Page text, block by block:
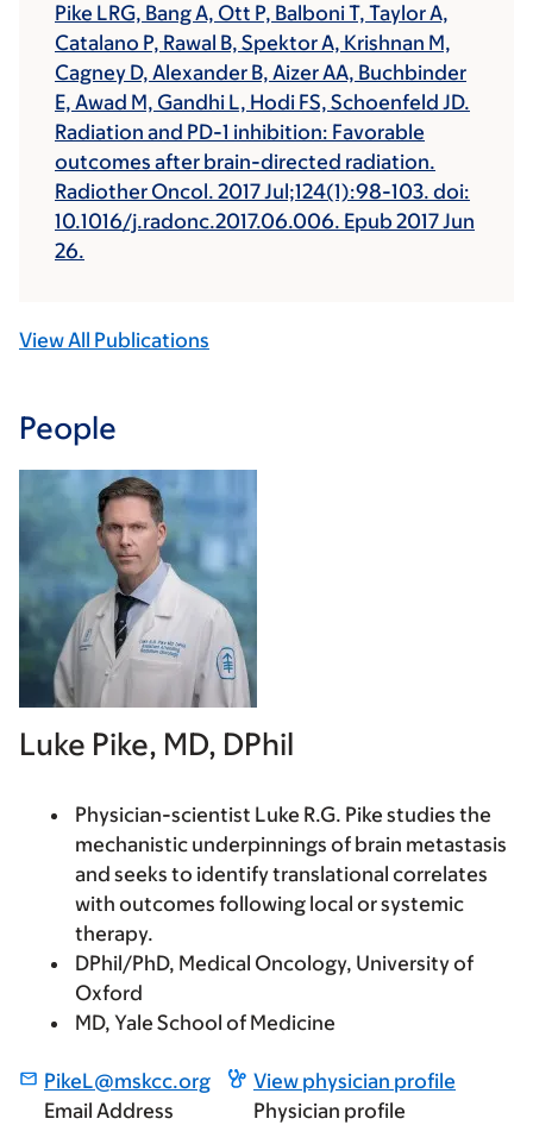
Pike LRG, Bang A, Ott P, Balboni T, Taylor A,
Catalano P, Rawal B, Spektor A, Krishnan M,
Cagney D, Alexander B, Aizer AA, Buchbinder
E, Awad M, Gandhi L, Hodi FS, Schoenfeld JD.
Radiation and PD-1 inhibition: Favorable
outcomes after brain-directed radiation.
Radiother Oncol. 2017 Jul;124(1):98-103. doi:
10.1016/j.radonc.2017.06.006. Epub 2017 Jun
26.
View All Publications
People
Luke Pike, MD, DPhil
Physician-scientist Luke R.G. Pike studies the
mechanistic underpinnings of brain metastasis
and seeks to identify translational correlates
with outcomes following local or systemic
therapy.
DPhil/PhD, Medical Oncology, University of
Oxford
MD, Yale School of Medicine
PikeL@mskcc.org
Email Address
View physician profile
Physician profile